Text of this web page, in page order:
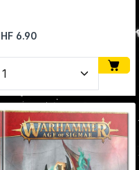
desired amount or
price:
6.90
Product Quantity: